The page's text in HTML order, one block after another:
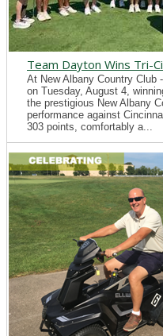
Team Dayton Wins Tri-
At New Albany Country Club
on Tuesday, August 4,
the prestigious New Albany
performance against
303 points, comfortably a...